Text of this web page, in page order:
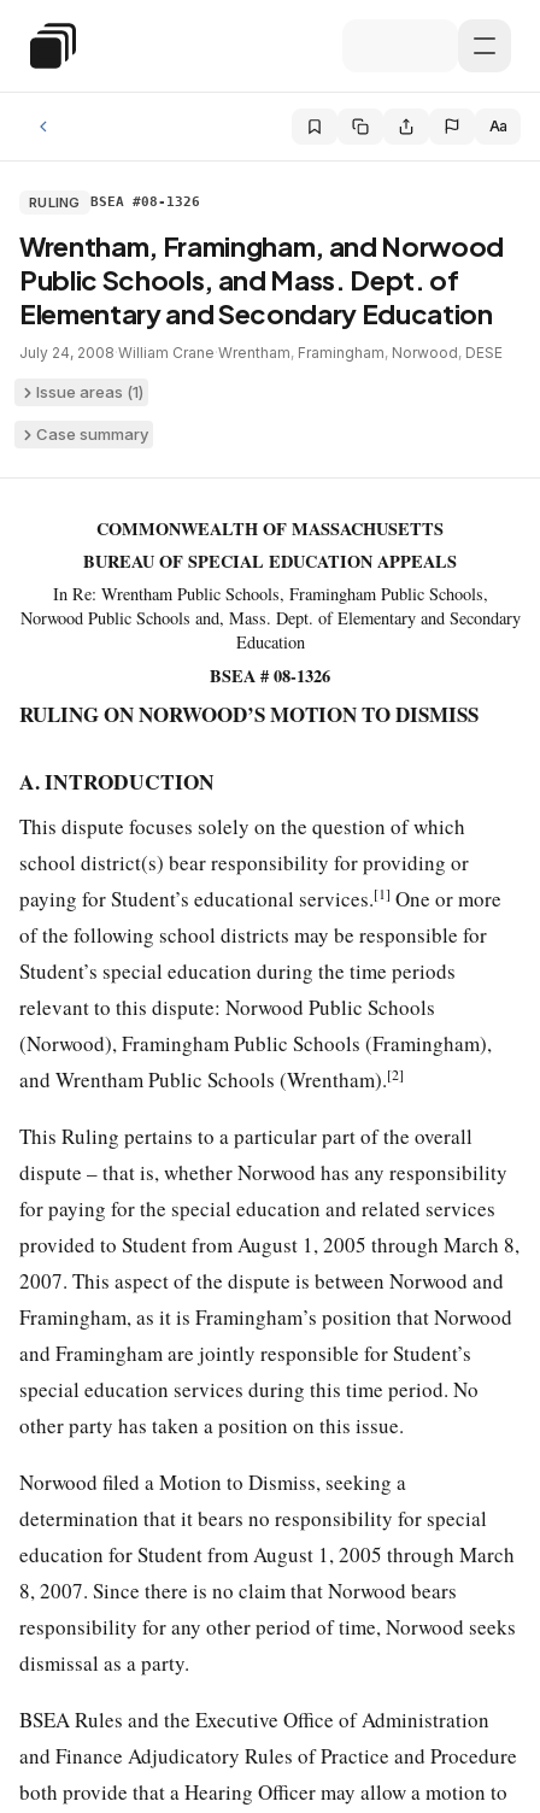
Special Education Law
Aa
RULING BSEA #08-1326
Wrentham, Framingham, and Norwood
Public Schools, and Mass. Dept. of
Elementary and Secondary Education
July 24, 2008·William Crane·Wrentham, Framingham, Norwood, DESE
Issue areas (1)
Case summary
COMMONWEALTH OF MASSACHUSETTS
BUREAU OF SPECIAL EDUCATION APPEALS
In Re: Wrentham Public Schools, Framingham Public Schools,
Norwood Public Schools and, Mass. Dept. of Elementary and Secondary
Education
BSEA # 08-1326
RULING ON NORWOOD’S MOTION TO DISMISS
A. INTRODUCTION
This dispute focuses solely on the question of which
school district(s) bear responsibility for providing or
paying for Student’s educational services.[1] One or more
of the following school districts may be responsible for
Student’s special education during the time periods
relevant to this dispute: Norwood Public Schools
(Norwood), Framingham Public Schools (Framingham),
and Wrentham Public Schools (Wrentham).[2]
This Ruling pertains to a particular part of the overall
dispute – that is, whether Norwood has any responsibility
for paying for the special education and related services
provided to Student from August 1, 2005 through March 8,
2007. This aspect of the dispute is between Norwood and
Framingham, as it is Framingham’s position that Norwood
and Framingham are jointly responsible for Student’s
special education services during this time period. No
other party has taken a position on this issue.
Norwood filed a Motion to Dismiss, seeking a
determination that it bears no responsibility for special
education for Student from August 1, 2005 through March
8, 2007. Since there is no claim that Norwood bears
responsibility for any other period of time, Norwood seeks
dismissal as a party.
BSEA Rules and the Executive Office of Administration
and Finance Adjudicatory Rules of Practice and Procedure
both provide that a Hearing Officer may allow a motion to